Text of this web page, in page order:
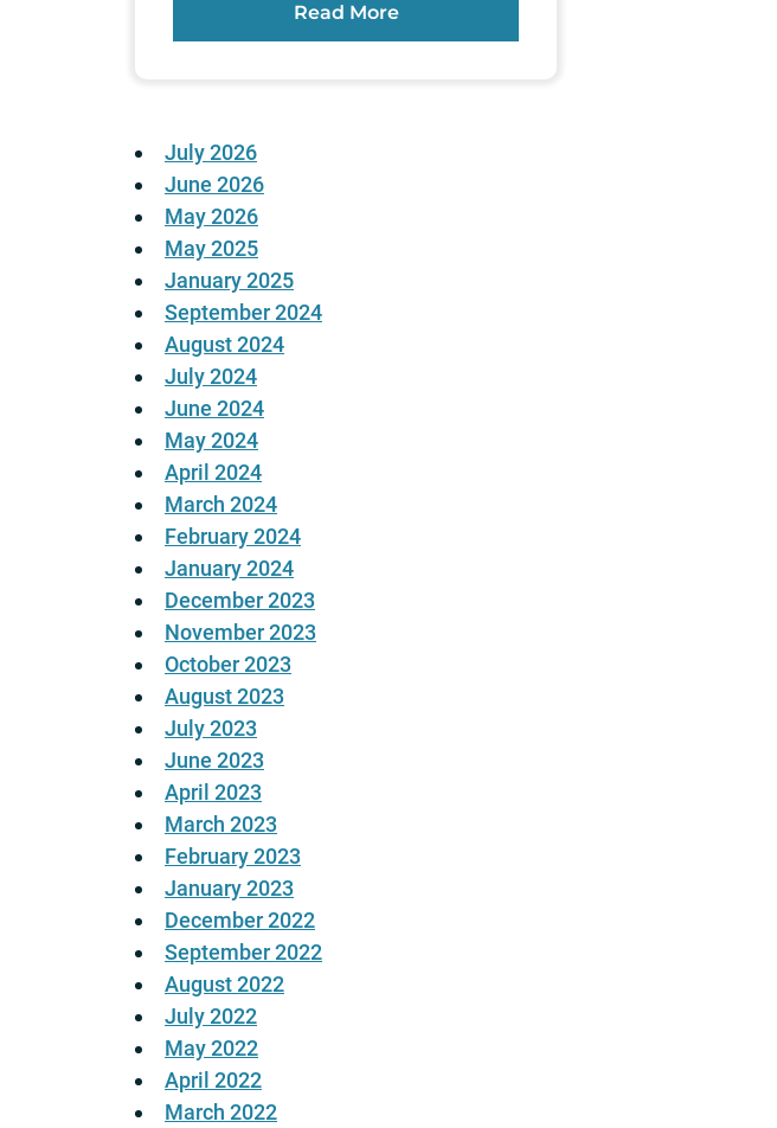
Read More
July 2026
June 2026
May 2026
May 2025
January 2025
September 2024
August 2024
July 2024
June 2024
May 2024
April 2024
March 2024
February 2024
January 2024
December 2023
November 2023
October 2023
August 2023
July 2023
June 2023
April 2023
March 2023
February 2023
January 2023
December 2022
September 2022
August 2022
July 2022
May 2022
April 2022
March 2022